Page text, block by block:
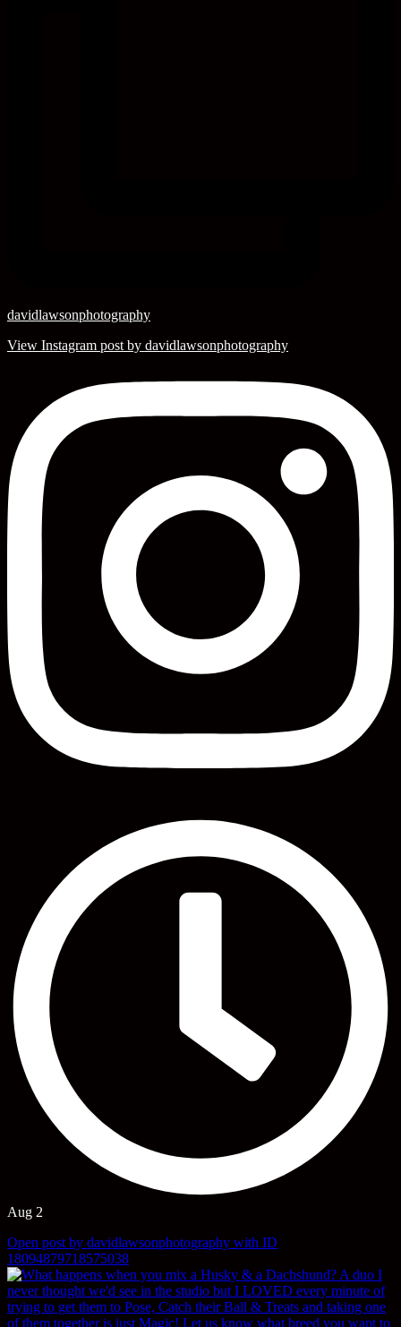
davidlawsonphotography
View Instagram post by davidlawsonphotography
Aug 2
Open post by davidlawsonphotography with ID
18094879718575038